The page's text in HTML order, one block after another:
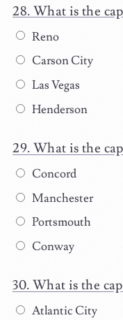
What is the
Reno
Carson City
Las Vegas
Henderson
What is the
Concord
Manchester
Portsmouth
Conway
What is the
Atlantic City